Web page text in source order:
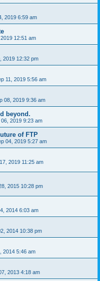
2019 6:59 am
12:51 am
2019 12:32 pm
11, 2019 5:56 am
08, 2019 9:36 am
beyond.
06, 2019 9:23 am
of FTP
04, 2019 5:27 am
2019 11:25 am
2015 10:28 pm
2014 6:03 am
2014 10:38 pm
2014 5:46 am
2013 4:18 am